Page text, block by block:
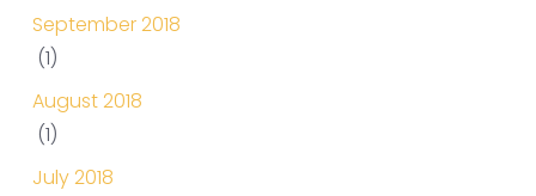
September 2018
(1)
August 2018
(1)
July 2018